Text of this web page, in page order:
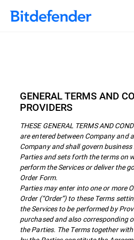
GENERAL TERMS AND
PROVIDERS
THESE GENERAL TERMS AND
are entered between Company and
Company and shall govern
Parties and sets forth the terms on
perform the Services or deliver the
Order Form.
Parties may enter into one or more
Order (“Order”) to these Terms
the Services to be performed by
purchased and also corresponding
the Parties. The Terms together